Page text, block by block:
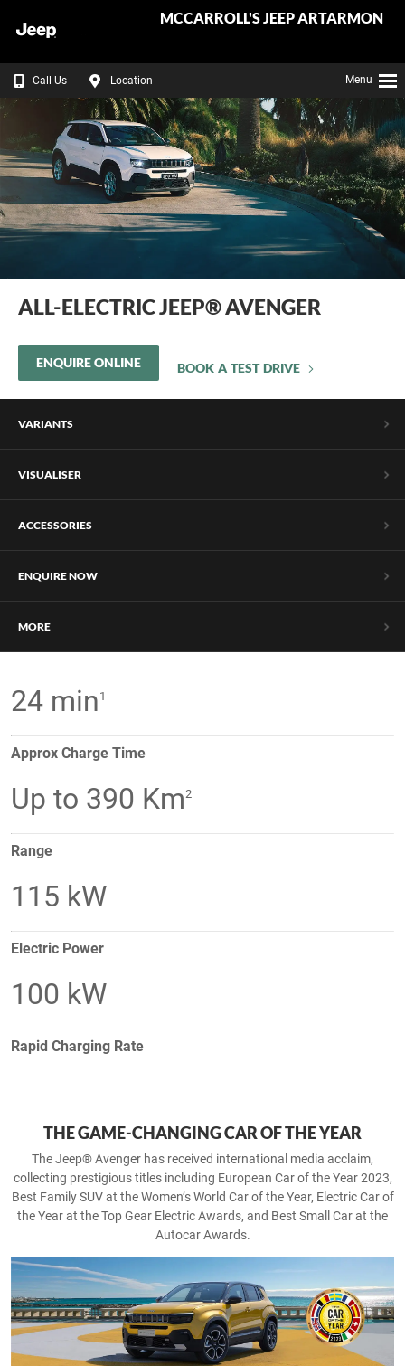
MCCARROLL'S JEEP ARTARMON
Call Us Location Menu
ALL-ELECTRIC JEEP® AVENGER
ENQUIRE ONLINE BOOK A TEST DRIVE
VARIANTS
VISUALISER
ACCESSORIES
ENQUIRE NOW
MORE
24 min 1
Approx Charge Time
Up to 390 Km2
Range
115 kW
Electric Power
100 kW
Rapid Charging Rate
THE GAME-CHANGING CAR OF THE YEAR
The Jeep® Avenger has received international media acclaim,
collecting prestigious titles including European Car of the Year 2023,
Best Family SUV at the Women’s World Car of the Year, Electric Car of
the Year at the Top Gear Electric Awards, and Best Small Car at the
Autocar Awards.